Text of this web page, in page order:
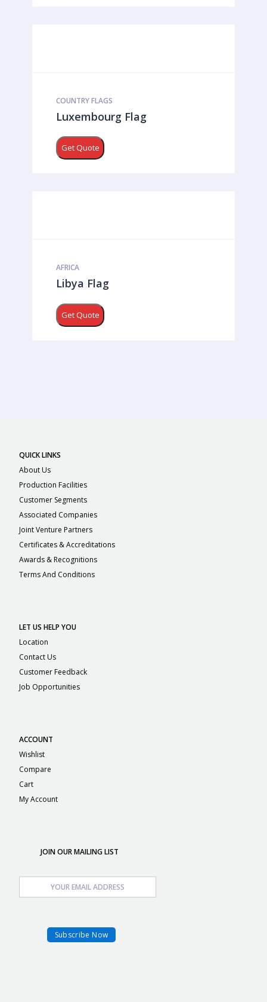
COUNTRY FLAGS
Luxembourg Flag
Get Quote
AFRICA
Libya Flag
Get Quote
QUICK LINKS
About Us
Production Facilities
Customer Segments
Associated Companies
Joint Venture Partners
Certificates & Accreditations
Awards & Recognitions
Terms And Conditions
LET US HELP YOU
Location
Contact Us
Customer Feedback
Job Opportunities
ACCOUNT
Wishlist
Compare
Cart
My Account
JOIN OUR MAILING LIST